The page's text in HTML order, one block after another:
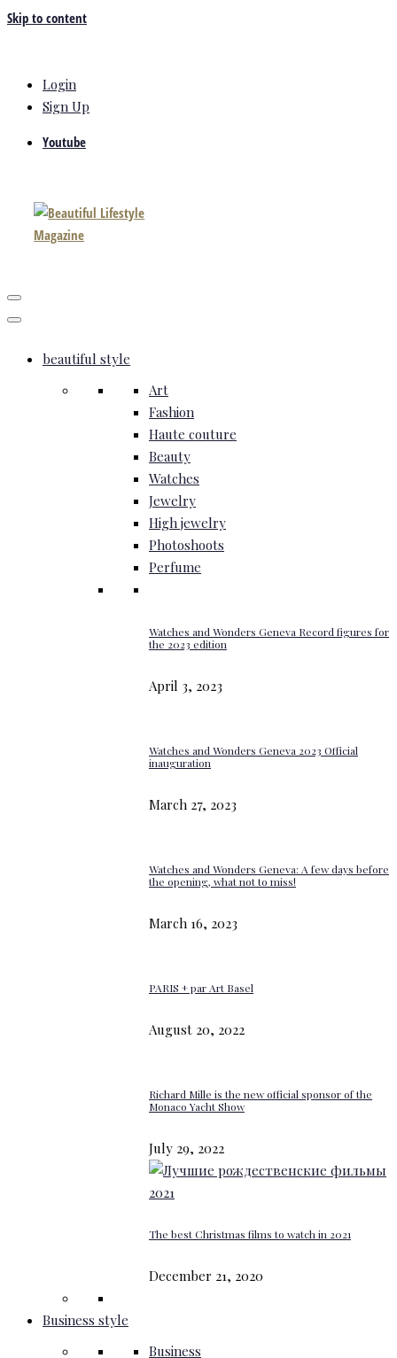
Skip to content
Login
Sign Up
Youtube
beautiful style
Art
Fashion
Haute couture
Beauty
Watches
Jewelry
High jewelry
Photoshoots
Perfume
Watches and Wonders Geneva Record figures for
the 2023 edition
April 3, 2023
Watches and Wonders Geneva 2023 Official
inauguration
March 27, 2023
Watches and Wonders Geneva: A few days before
the opening, what not to miss!
March 16, 2023
PARIS + par Art Basel
August 20, 2022
Richard Mille is the new official sponsor of the
Monaco Yacht Show
July 29, 2022
The best Christmas films to watch in 2021
December 21, 2020
Business style
Business